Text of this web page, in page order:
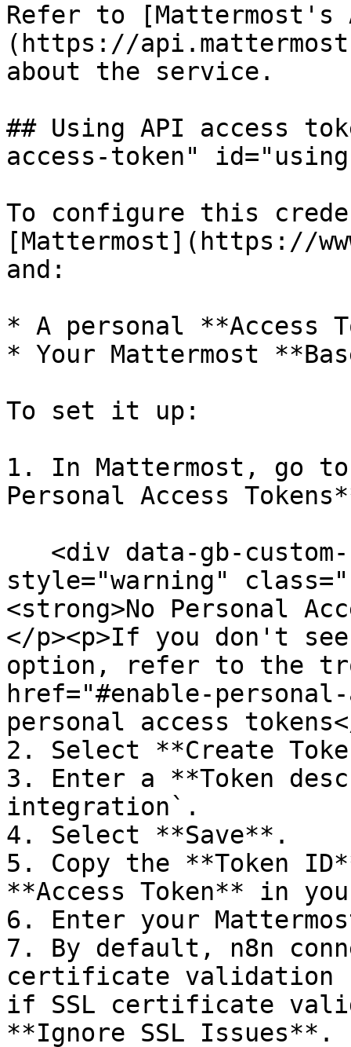
Refer to [Mattermost's
(https://
about the service.
## Using API access
access-token"
To configure this
[Mattermost](https://
and:
* A personal **Access
* Your Mattermost
To set it up:
1. In Mattermost, go
Personal Access
style="warning"
<strong>No Personal
</p><p>If you don't
option, refer to the
href="#enable-
personal access
2. Select **Create
3. Enter a **Token
integration`.
4. Select **Save**.
5. Copy the **Token
**Access Token** in
6. Enter your
7. By default, n8n
certificate validation
if SSL certificate
**Ignore SSL Issues**.